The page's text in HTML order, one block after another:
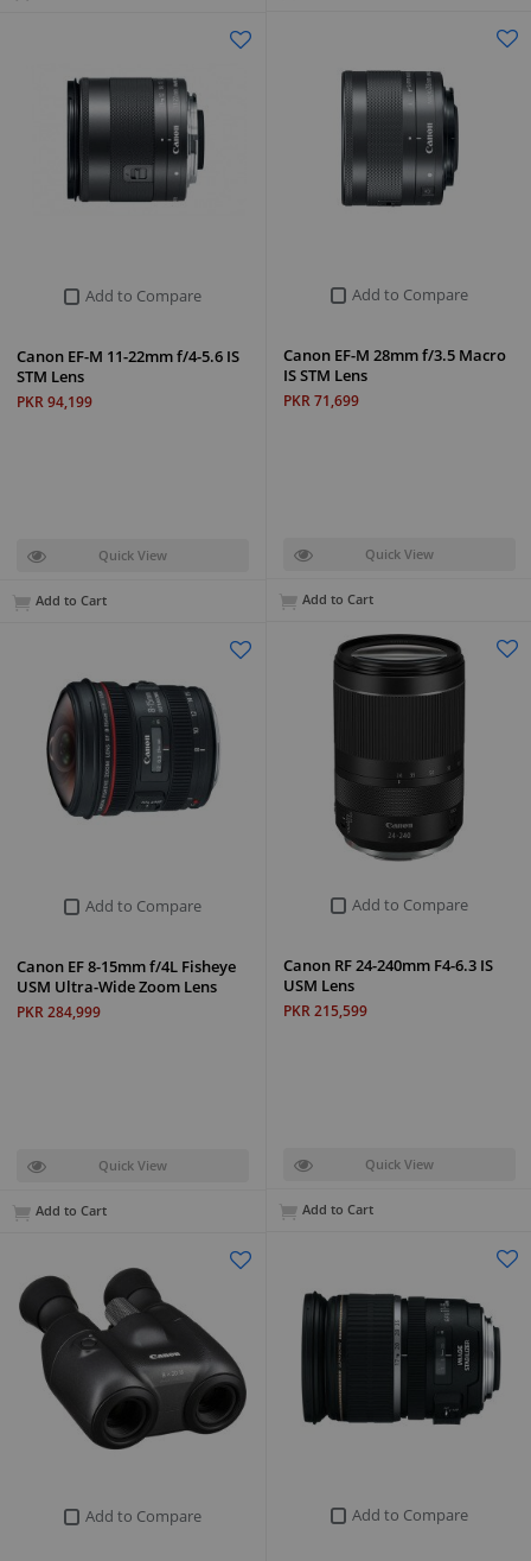
Add to Compare
Canon EF-M 28mm f/3.5 Macro
IS STM Lens
PKR 71,699
Quick View
Add to Cart
Add to Compare
Canon EF-M 11-22mm f/4-5.6 IS
STM Lens
PKR 94,199
Quick View
Add to Cart
Add to Compare
Canon RF 24-240mm F4-6.3 IS
USM Lens
PKR 215,599
Quick View
Add to Cart
Add to Compare
Canon EF 8-15mm f/4L Fisheye
USM Ultra-Wide Zoom Lens
PKR 284,999
Quick View
Add to Cart
Add to Compare
Add to Compare